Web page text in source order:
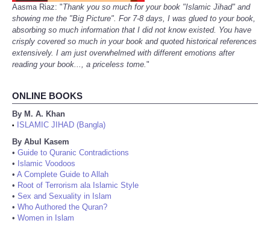
Aasma Riaz: "Thank you so much for your book "Islamic Jihad" and
showing me the "Big Picture". For 7-8 days, I was glued to your book,
absorbing so much information that I did not know existed. You have
crisply covered so much in your book and quoted historical references
extensively. I am just overwhelmed with different emotions after
reading your book..., a priceless tome."
ONLINE BOOKS
By M. A. Khan
•
ISLAMIC JIHAD (Bangla)
By Abul Kasem
• Guide to Quranic Contradictions
• Islamic Voodoos
• A Complete Guide to Allah
• Root of Terrorism ala Islamic Style
• Sex and Sexuality in Islam
• Who Authored the Quran?
• Women in Islam